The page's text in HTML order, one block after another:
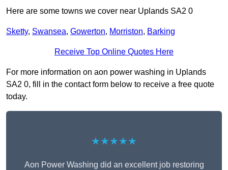
Here are some towns we cover near Uplands SA2 0
Sketty, Swansea, Gowerton, Morriston, Barking
Receive Top Online Quotes Here
For more information on aon power washing in Uplands
SA2 0, fill in the contact form below to receive a free quote
today.
★★★★★
Aon Power Washing did an excellent job restoring